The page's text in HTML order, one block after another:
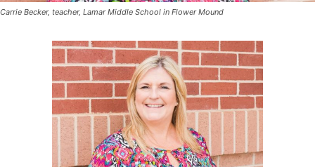
Carrie Becker, teacher, Lamar Middle School in Flower Mound